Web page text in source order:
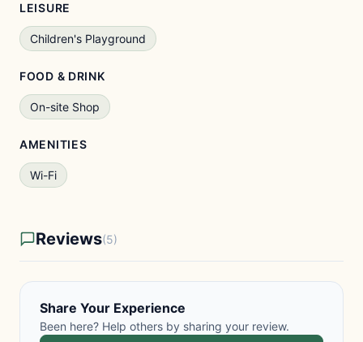
LEISURE
Children's Playground
FOOD & DRINK
On-site Shop
AMENITIES
Wi-Fi
Reviews(5)
Share Your Experience
Been here? Help others by sharing your review.